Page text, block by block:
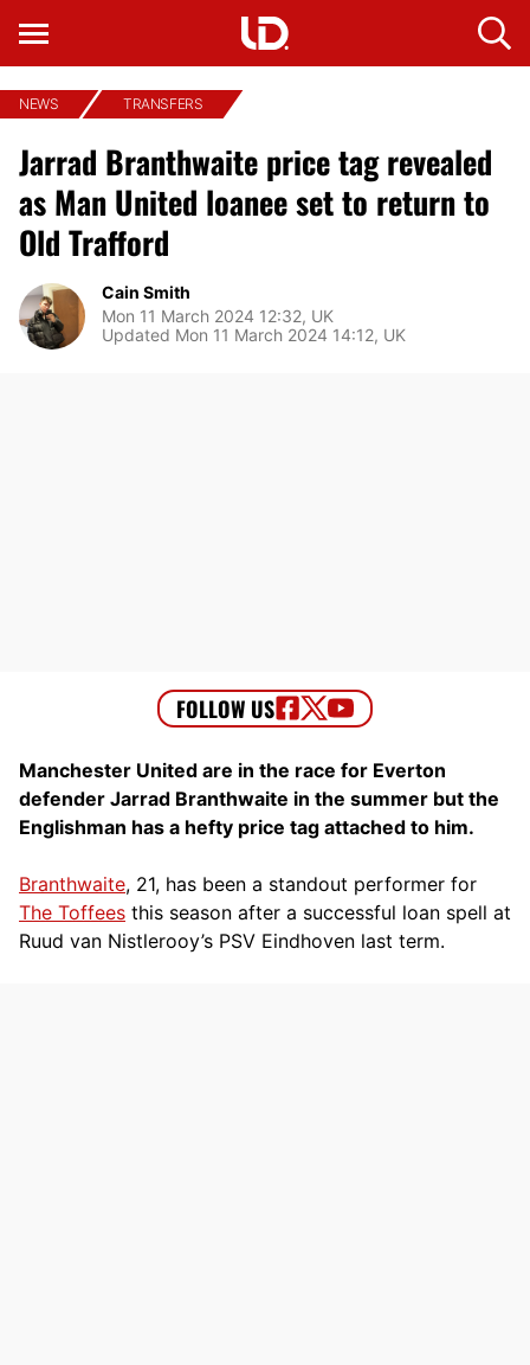
NEWS TRANSFERS
Jarrad Branthwaite price tag revealed
as Man United loanee set to return to
Old Trafford
Cain Smith
Mon 11 March 2024 12:32, UK
Updated Mon 11 March 2024 14:12, UK
Manchester United are in the race for Everton
defender Jarrad Branthwaite in the summer but the
Englishman has a hefty price tag attached to him.
Branthwaite, 21, has been a standout performer for
The Toffees this season after a successful loan spell at
Ruud van Nistlerooy’s PSV Eindhoven last term.